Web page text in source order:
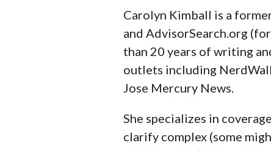
Carolyn Kimball is a
and AdvisorSearch.org
than 20 years of writing
outlets including
Jose Mercury News.
She specializes in
clarify complex (some